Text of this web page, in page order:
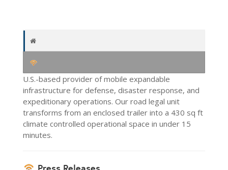
U.S.-based provider of mobile expandable
infrastructure for defense, disaster response, and
expeditionary operations. Our road legal unit
transforms from an enclosed trailer into a 430 sq ft
climate controlled operational space in under 15
minutes.